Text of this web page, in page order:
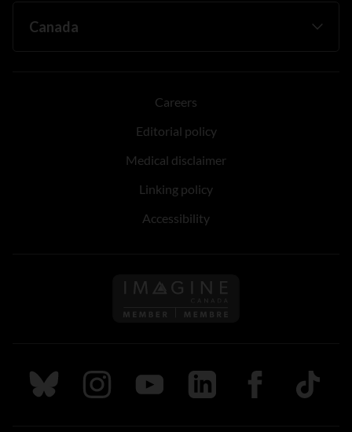
Careers
Editorial policy
Medical disclaimer
Linking policy
Accessibility
Follow us on Imagine
Follow us on Bluesky
Follow us on Instagram
Follow us on Youtube
Follow us on LinkedIn
Follow us on
TikTok